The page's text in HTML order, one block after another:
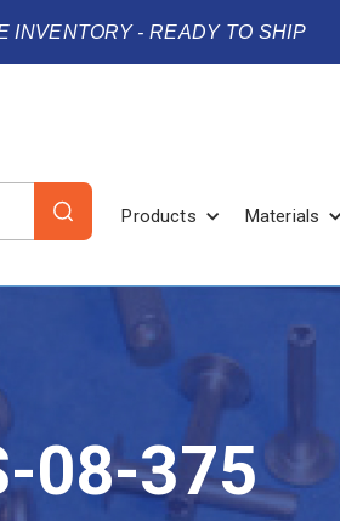
INVENTORY - READY TO SHIP
Products Materials
08-375